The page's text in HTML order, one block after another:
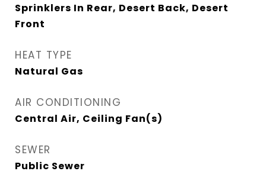
Sprinklers In Rear, Desert Back, Desert
Front
HEAT TYPE
Natural Gas
AIR CONDITIONING
Central Air, Ceiling Fan(s)
SEWER
Public Sewer